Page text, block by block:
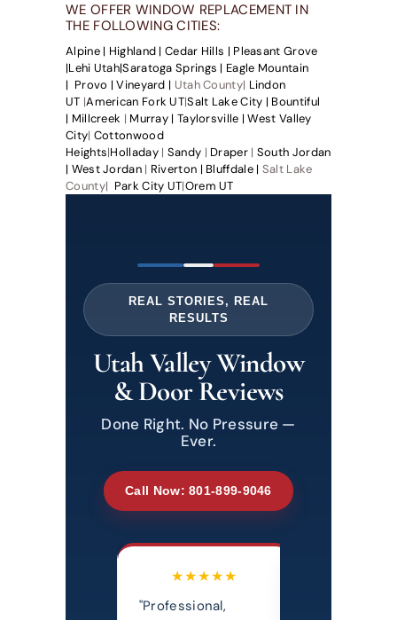
WE OFFER WINDOW REPLACEMENT IN
THE FOLLOWING CITIES:
Alpine | Highland |Cedar Hills | Pleasant Grove
|Lehi Utah|Saratoga Springs | Eagle Mountain
| Provo |Vineyard | Utah County| Lindon
UT |American Fork UT|Salt Lake City | Bountiful
| Millcreek | Murray | Taylorsville |West Valley
City| Cottonwood
Heights|Holladay| Sandy | Draper| South Jordan
| West Jordan| Riverton | Bluffdale | Salt Lake
County| Park City UT|Orem UT
REAL STORIES, REAL
RESULTS
Utah Valley Window
& Door Reviews
Done Right. No Pressure —
Ever.
Call Now: 801-899-9046
★★★★★
"Most honest,